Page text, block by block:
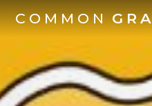
COMMON